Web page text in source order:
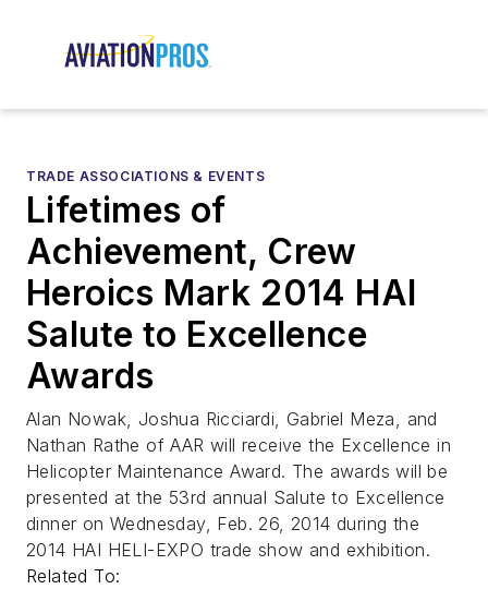
TRADE ASSOCIATIONS & EVENTS
Lifetimes of
Achievement, Crew
Heroics Mark 2014 HAI
Salute to Excellence
Awards
Alan Nowak, Joshua Ricciardi, Gabriel Meza, and
Nathan Rathe of AAR will receive the Excellence in
Helicopter Maintenance Award. The awards will be
presented at the 53rd annual Salute to Excellence
dinner on Wednesday, Feb. 26, 2014 during the
2014 HAI HELI-EXPO trade show and exhibition.
Related To: